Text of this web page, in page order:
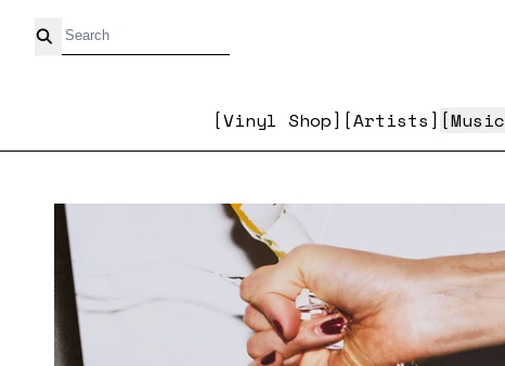
Vinyl Shop Artists Music